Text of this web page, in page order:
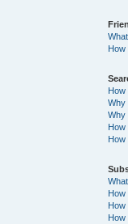
How
How
Why
Why
How
How
How
How
How